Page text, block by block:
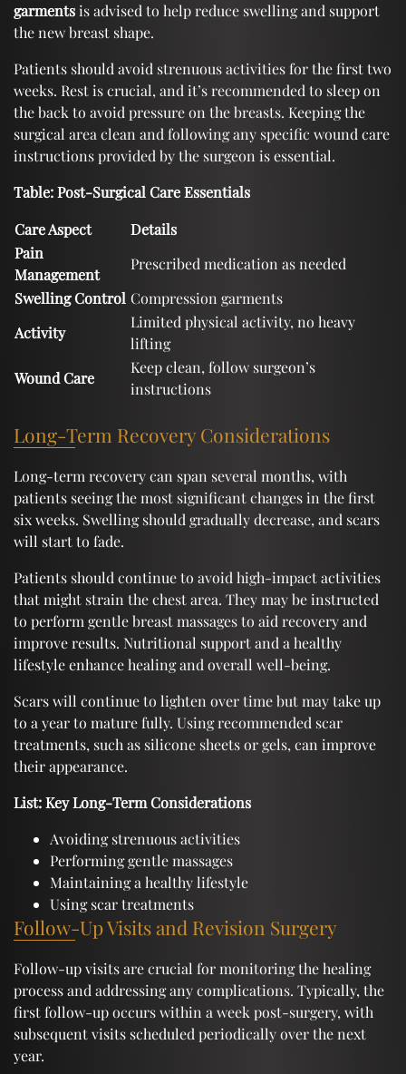
garmentsis advised to help reduce swelling and support
the new breast shape.
Patients should avoid strenuous activities for the first two
weeks. Rest is crucial, and it’s recommended to sleep on
the back to avoid pressure on the breasts. Keeping the
surgical area clean and following any specific wound care
instructions provided by the surgeon is essential.
Table: Post-Surgical Care Essentials
Care Aspect
Details
Pain
Management
Prescribed medication as needed
Swelling Control Compression garments
Activity
Limited physical activity, no heavy
lifting
Wound Care
Keep clean, follow surgeon’s
instructions
Long-Term Recovery Considerations
Long-term recovery can span several months, with
patients seeing the most significant changes in the first
six weeks. Swelling should gradually decrease, and scars
will start to fade.
Patients should continue to avoid high-impact activities
that might strain the chest area. They may be instructed
to perform gentle breast massages to aid recovery and
improve results. Nutritional support and a healthy
lifestyle enhance healing and overall well-being.
Scars will continue to lighten over time but may take up
to a year to mature fully. Using recommended scar
treatments, such as silicone sheets or gels, can improve
their appearance.
List: Key Long-Term Considerations
Avoiding strenuous activities
Performing gentle massages
Maintaining a healthy lifestyle
Using scar treatments
Follow-Up Visits and Revision Surgery
Follow-up visits are crucial for monitoring the healing
process and addressing any complications. Typically, the
first follow-up occurs within a week post-surgery, with
subsequent visits scheduled periodically over the next
year.